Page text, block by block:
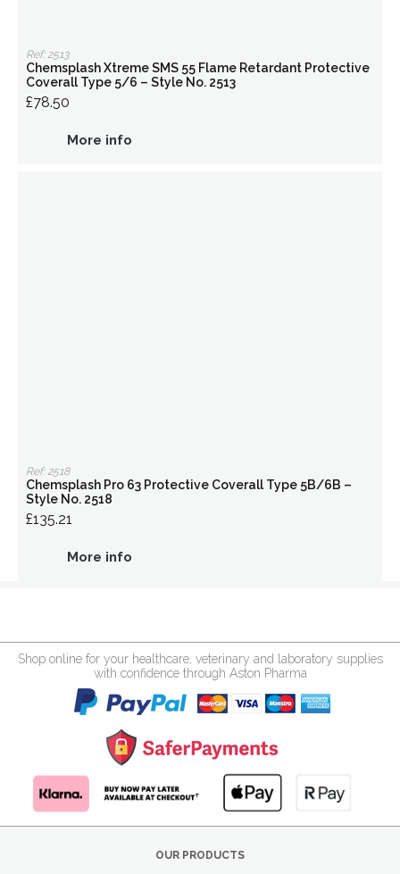
Ref: 2513
Chemsplash Xtreme SMS 55 Flame Retardant Protective
Coverall Type 5/6 – Style No. 2513
£78.50
More info
Ref: 2518
Chemsplash Pro 63 Protective Coverall Type 5B/6B –
Style No. 2518
£135.21
More info
Shop online for your healthcare, veterinary and laboratory supplies
with confidence through Aston Pharma
OUR PRODUCTS